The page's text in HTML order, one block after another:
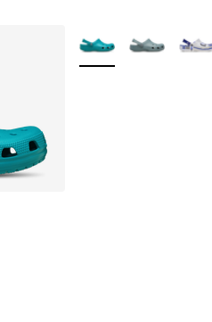
[5 out of 5 stars], 13473
More Colors